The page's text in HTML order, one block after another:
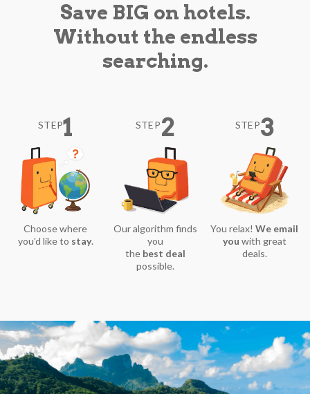
Save BIG on hotels.
Without the endless
searching.
STEP1
Choose where
you’d like to stay.
STEP2
Our algorithm finds
you
the best deal
possible.
STEP3
You relax!We email
you with great
deals.